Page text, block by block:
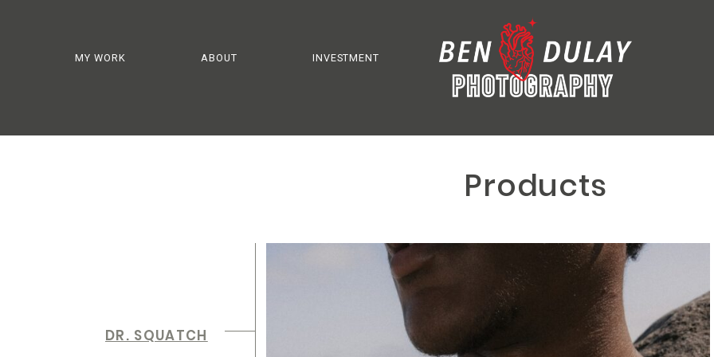
MY WORK ABOUT INVESTMENT
Products
DR. SQUATCH